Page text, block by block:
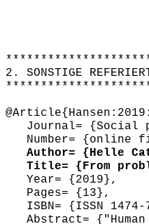
2. SONSTIGE
Journal= {Social
Number= {online
Author= {Helle
Title= {From
Year= {2019},
Pages= {13},
ISBN= {ISSN 1474-
Abstract= {"Human